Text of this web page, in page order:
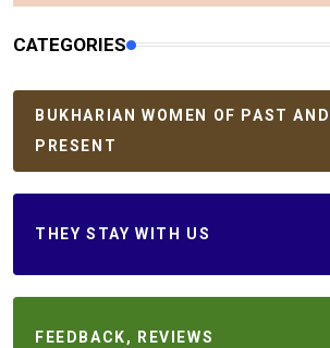
CATEGORIES
BUKHARIAN WOMEN OF PAST AND
PRESENT
THEY STAY WITH US
FEEDBACK, REVIEWS